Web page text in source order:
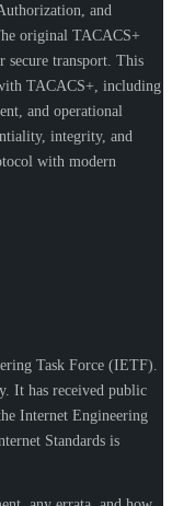
and
original TACACS+
secure transport. This
TACACS+, including
and operational
integrity, and
with modern
Task Force (IETF).
It has received public
Internet Engineering
Standards is